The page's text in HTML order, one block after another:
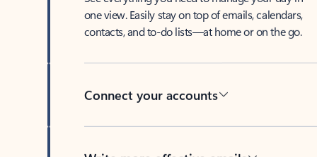
one view. Easily stay on top of emails, calendars,
contacts, and to-do lists—at home or on the go.
Connect your accounts